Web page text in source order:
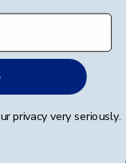
privacy very seriously.